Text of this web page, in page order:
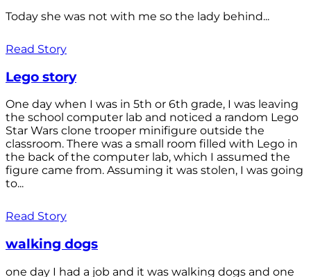
Today she was not with me so the lady behind...
Read Story
Lego story
One day when I was in 5th or 6th grade, I was leaving
the school computer lab and noticed a random Lego
Star Wars clone trooper minifigure outside the
classroom. There was a small room filled with Lego in
the back of the computer lab, which I assumed the
figure came from. Assuming it was stolen, I was going
to...
Read Story
walking dogs
one day I had a job and it was walking dogs and one